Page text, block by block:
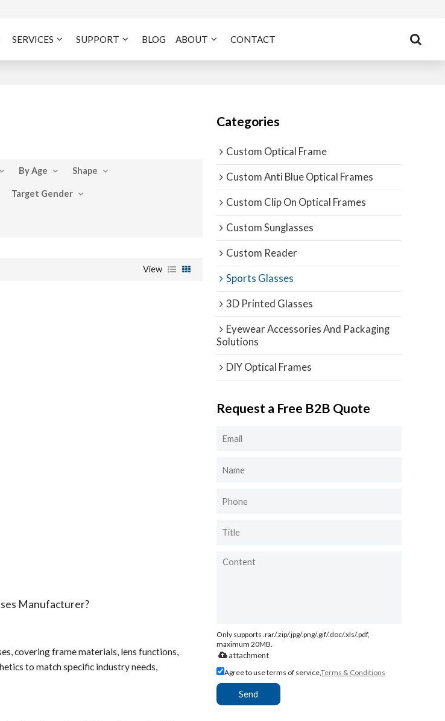
SERVICES SUPPORT BLOG ABOUT CONTACT
By Age Shape
Target Gender
View
Manufacturer?
covering frame materials, lens functions,
to match specific industry needs,
Categories
Custom Optical Frame
Custom Anti Blue Optical Frames
Custom Clip On Optical Frames
Custom Sunglasses
Custom Reader
Sports Glasses
3D Printed Glasses
Eyewear Accessories And Packaging
Solutions
DIY Optical Frames
Request a Free B2B Quote
Only supports .rar/.zip/.jpg/.png/.gif/.doc/.xls/.pdf,
maximum 20MB.
attachment
Agree to use terms of service,Terms & Conditions
Send